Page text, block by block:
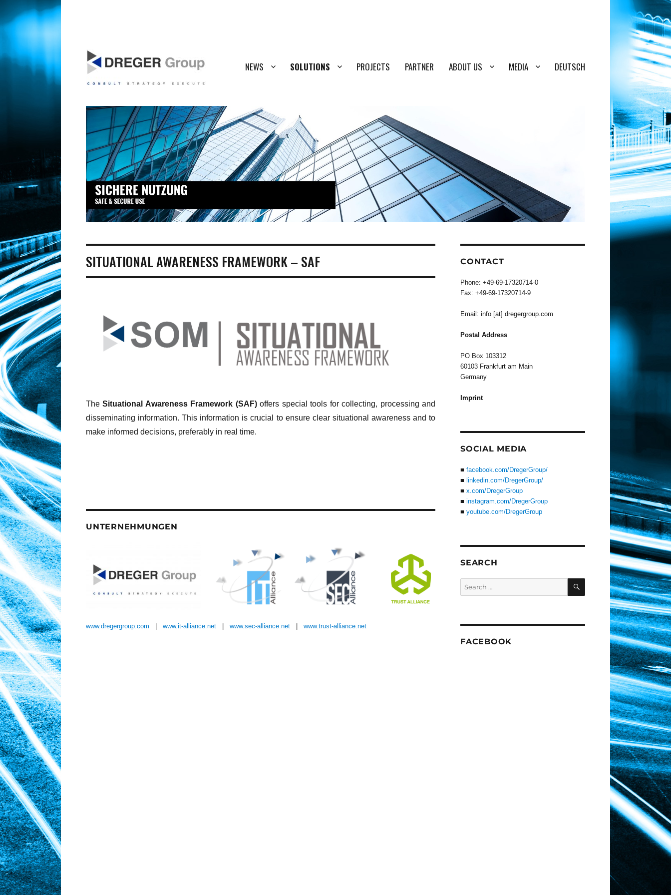
DregerGroup
NEWS SOLUTIONS PROJECTS PARTNER ABOUT US MEDIA DEUTSCH
SITUATIONAL AWARENESS FRAMEWORK – SAF
TheSituational Awareness Framework (SAF)offers special tools for collecting, processing and
disseminating information. This information is crucial to ensure clear situational awareness and to
make informed decisions, preferably in real time.
UNTERNEHMUNGEN
www.dregergroup.com www.it-alliance.net www.sec-alliance.net www.trust-alliance.net
CONTACT
Phone: +49-69-17320714-0
Fax: +49-69-17320714-9
Email: info [at] dregergroup.com
Postal Address
PO Box 103312
60103 Frankfurt am Main
Germany
Imprint
SOCIAL MEDIA
■ facebook.com/DregerGroup/
■ linkedin.com/DregerGroup/
■ x.com/DregerGroup
■ instagram.com/DregerGroup
■ youtube.com/DregerGroup
SEARCH
Search
for:
SEARCH
FACEBOOK